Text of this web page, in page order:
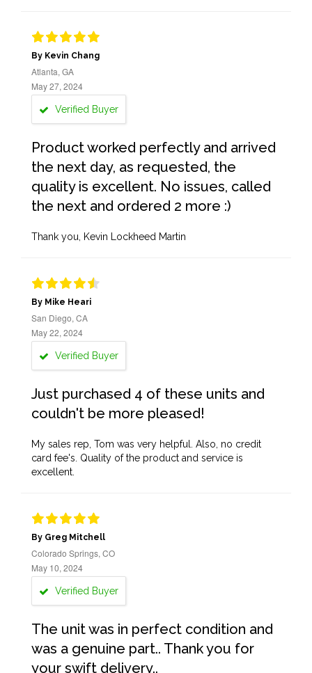
By Kevin Chang
Atlanta, GA
May 27, 2024
Verified Buyer
Product worked perfectly and arrived
the next day, as requested, the
quality is excellent. No issues, called
the next and ordered 2 more :)
Thank you, Kevin Lockheed Martin
By Mike Heari
San Diego, CA
May 22, 2024
Verified Buyer
Just purchased 4 of these units and
couldn't be more pleased!
My sales rep, Tom was very helpful. Also, no credit
card fee's. Quality of the product and service is
excellent.
By Greg Mitchell
Colorado Springs, CO
May 10, 2024
Verified Buyer
The unit was in perfect condition and
was a genuine part.. Thank you for
your swift delivery..